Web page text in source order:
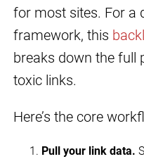
for most sites. For a
framework, this
breaks down the full
toxic links.
Here’s the core
Pull your link data.